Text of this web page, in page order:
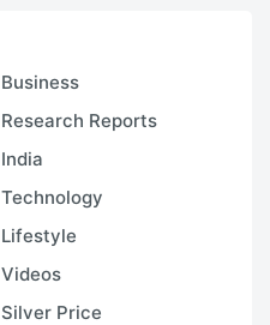
Business
Research Reports
India
Technology
Lifestyle
Videos
Silver Price